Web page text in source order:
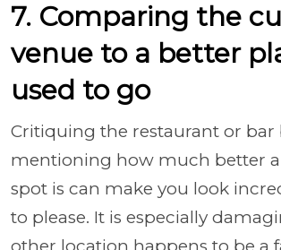
7. Comparing the
venue to a better
used to go
Critiquing the restaurant or bar
mentioning how much better
spot is can make you look
to please. It is especially
other location happens to be a